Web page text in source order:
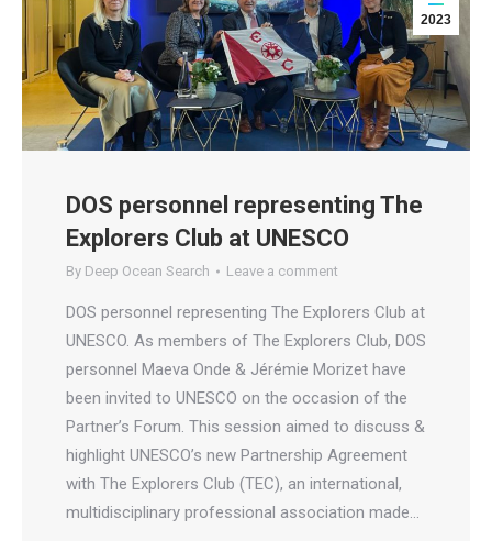
2023
DOS personnel representing The
Explorers Club at UNESCO
By Deep Ocean Search Leave a comment
DOS personnel representing The Explorers Club at
UNESCO. As members of The Explorers Club, DOS
personnel Maeva Onde & Jérémie Morizet have
been invited to UNESCO on the occasion of the
Partner’s Forum. This session aimed to discuss &
highlight UNESCO’s new Partnership Agreement
with The Explorers Club (TEC), an international,
multidisciplinary professional association made…